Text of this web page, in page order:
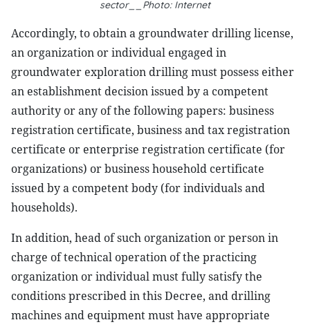
sector__Photo: Internet
Accordingly, to obtain a groundwater drilling license,
an organization or individual engaged in
groundwater exploration drilling must possess either
an establishment decision issued by a competent
authority or any of the following papers: business
registration certificate, business and tax registration
certificate or enterprise registration certificate (for
organizations) or business household certificate
issued by a competent body (for individuals and
households).
In addition, head of such organization or person in
charge of technical operation of the practicing
organization or individual must fully satisfy the
conditions prescribed in this Decree, and drilling
machines and equipment must have appropriate